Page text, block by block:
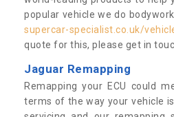
popular vehicle we do
supercar-specialist.co.uk/
quote for this, please get in
Jaguar Remapping
Remapping your ECU could
terms of the way your vehicle